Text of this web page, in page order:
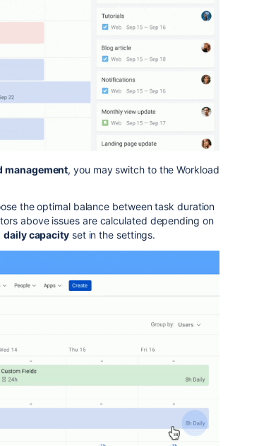
management, you may switch to the Workload
the optimal balance between task duration
above issues are calculated depending on
daily capacityset in the settings.